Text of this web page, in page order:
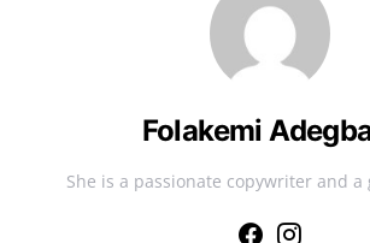
Folakemi
She is a passionate copywriter and